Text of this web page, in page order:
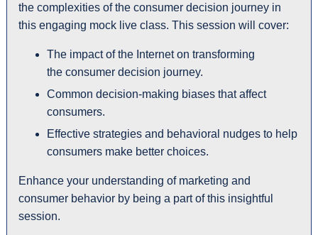
the complexities of the consumer decision journey in
this engaging mock live class. This session will cover:
The impact of the Internet on transforming
the consumer decision journey.
Common decision-making biases that affect
consumers.
Effective strategies and behavioral nudges to help
consumers make better choices.
Enhance your understanding of marketing and
consumer behavior by being a part of this insightful
session.